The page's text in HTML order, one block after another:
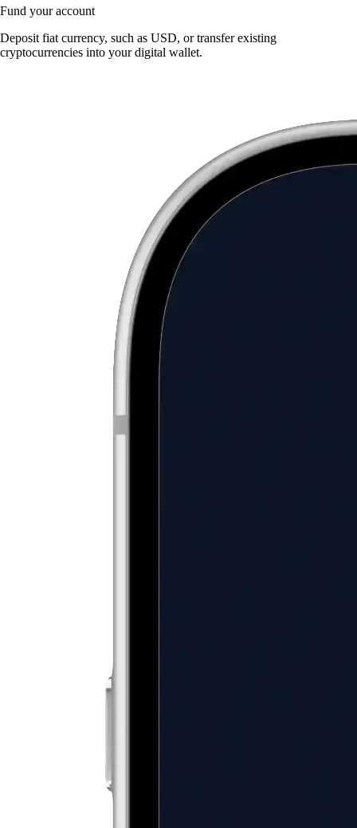
Fund your account
Deposit fiat currency, such as USD, or transfer existing
cryptocurrencies into your digital wallet.